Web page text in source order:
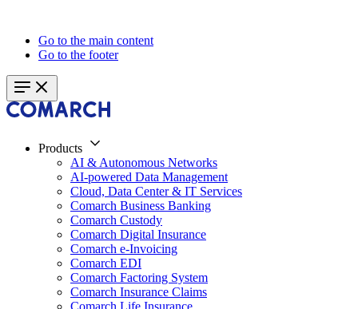
Go to the main content
Go to the footer
Products
AI & Autonomous Networks
AI-powered Data Management
Cloud, Data Center & IT Services
Comarch Business Banking
Comarch Custody
Comarch Digital Insurance
Comarch e-Invoicing
Comarch EDI
Comarch Factoring System
Comarch Insurance Claims
Comarch Life Insurance